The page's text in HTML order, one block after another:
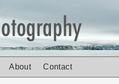
About Contact